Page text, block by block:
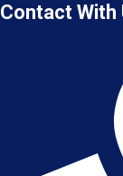
Contact With